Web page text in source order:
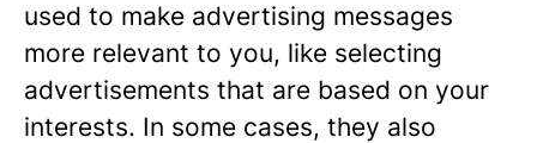
used to make advertising messages
more relevant to you, like selecting
advertisements that are based on your
interests. In some cases, they also